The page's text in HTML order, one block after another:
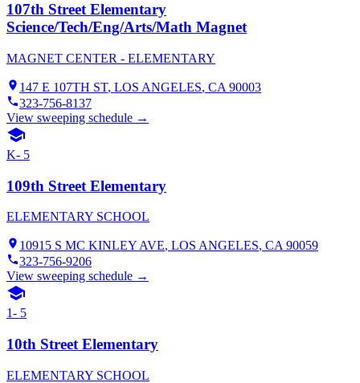
107th Street Elementary
Science/Tech/Eng/Arts/Math Magnet
MAGNET CENTER - ELEMENTARY
147 E 107TH ST, LOS ANGELES, CA 90003
323-756-8137
View sweeping schedule →
K- 5
109th Street Elementary
ELEMENTARY SCHOOL
10915 S MC KINLEY AVE, LOS ANGELES, CA 90059
323-756-9206
View sweeping schedule →
1- 5
10th Street Elementary
ELEMENTARY SCHOOL